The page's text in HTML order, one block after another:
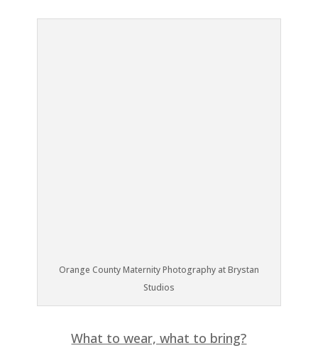
Orange County Maternity Photography at Brystan
Studios
What to wear, what to bring?